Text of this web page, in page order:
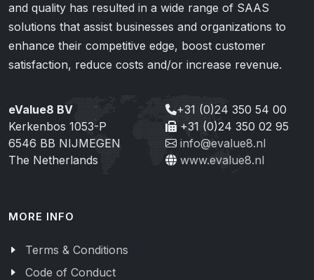
and quality has resulted in a wide range of SAAS
solutions that assist businesses and organizations to
enhance their competitive edge, boost customer
satisfaction, reduce costs and/or increase revenue.
eValue8 BV
Kerkenbos 1053-P
6546 BB NIJMEGEN
The Netherlands
+31 (0)24 350 54 00
+31 (0)24 350 02 95
info@evalue8.nl
www.evalue8.nl
MORE INFO
Terms & Conditions
Code of Conduct